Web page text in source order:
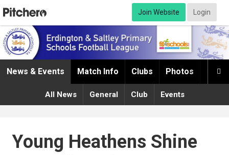
Join Website Login

News & Events Match Info Clubs Photos
All News General Club Events
Young Heathens Shine